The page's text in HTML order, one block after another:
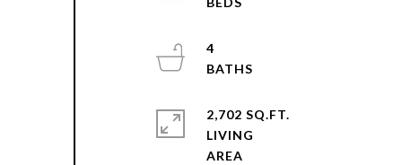
4
2,702 SQ.FT.
LIVING